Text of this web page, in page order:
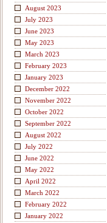
August 2023
July 2023
June 2023
May 2023
March 2023
February 2023
January 2023
December 2022
November 2022
October 2022
September 2022
August 2022
July 2022
June 2022
May 2022
April 2022
March 2022
February 2022
January 2022